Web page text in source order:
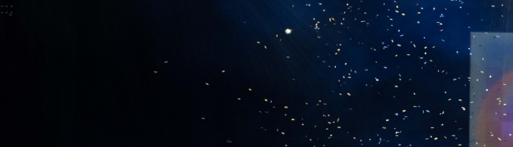
::: Main content area shows the content of each page.